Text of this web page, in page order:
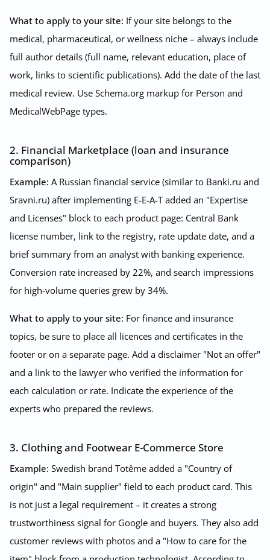
What to apply to your site: If your site belongs to the
medical, pharmaceutical, or wellness niche – always include
full author details (full name, relevant education, place of
work, links to scientific publications). Add the date of the last
medical review. Use Schema.org markup for Person and
MedicalWebPage types.
2. Financial Marketplace (loan and insurance
comparison)
Example: A Russian financial service (similar to Banki.ru and
Sravni.ru) after implementing E-E-A-T added an "Expertise
and Licenses" block to each product page: Central Bank
license number, link to the registry, rate update date, and a
brief summary from an analyst with banking experience.
Conversion rate increased by 22%, and search impressions
for high-volume queries grew by 34%.
What to apply to your site: For finance and insurance
topics, be sure to place all licences and certificates in the
footer or on a separate page. Add a disclaimer "Not an offer"
and a link to the lawyer who verified the information for
each calculation or rate. Indicate the experience of the
experts who prepared the reviews.
3. Clothing and Footwear E-Commerce Store
Example: Swedish brand Totême added a "Country of
origin" and "Main supplier" field to each product card. This
is not just a legal requirement – it creates a strong
trustworthiness signal for Google and buyers. They also add
customer reviews with photos and a "How to care for the